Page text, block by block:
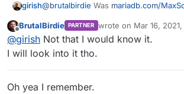
girish@brutalbirdie Was mariadb.com/
Offline
BrutalBirdie PARTNER wrote on Mar 16,
last edited by
@girish Not that I would know it.
I will look into it tho.
Oh yea I remember.